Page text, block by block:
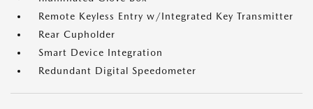
Remote Keyless Entry w/Integrated Key Transmitter
Rear Cupholder
Smart Device Integration
Redundant Digital Speedometer